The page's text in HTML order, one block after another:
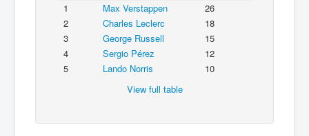
1
Max Verstappen
26
2
Charles Leclerc
18
3
George Russell
15
4
Sergio Pérez
12
5
Lando Norris
10
View full table